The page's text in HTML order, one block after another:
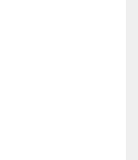
against all the odds